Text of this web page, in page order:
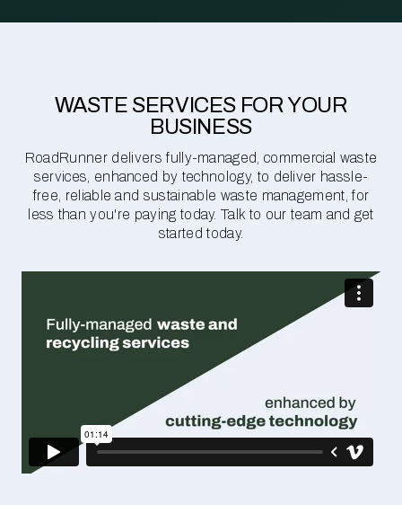
WASTE SERVICES FOR YOUR
BUSINESS
RoadRunner delivers fully-managed, commercial waste
services, enhanced by technology, to deliver hassle-
free, reliable and sustainable waste management, for
less than you're paying today. Talk to our team and get
started today.